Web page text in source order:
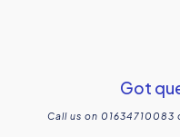
Got
Call us on 01634710083